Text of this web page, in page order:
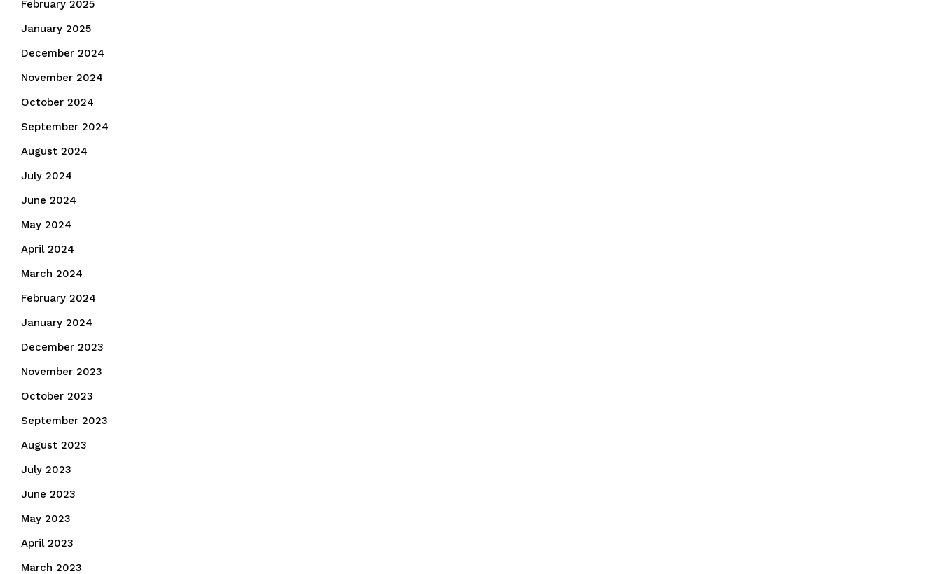
February 2025
January 2025
December 2024
November 2024
October 2024
September 2024
August 2024
July 2024
June 2024
May 2024
April 2024
March 2024
February 2024
January 2024
December 2023
November 2023
October 2023
September 2023
August 2023
July 2023
June 2023
May 2023
April 2023
March 2023